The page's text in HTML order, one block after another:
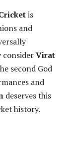
is
and
considerVirat
second God
and
deserves this
history.